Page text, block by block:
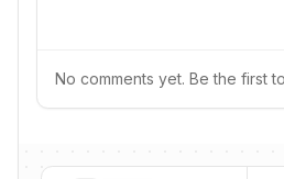
No comments yet. Be the first